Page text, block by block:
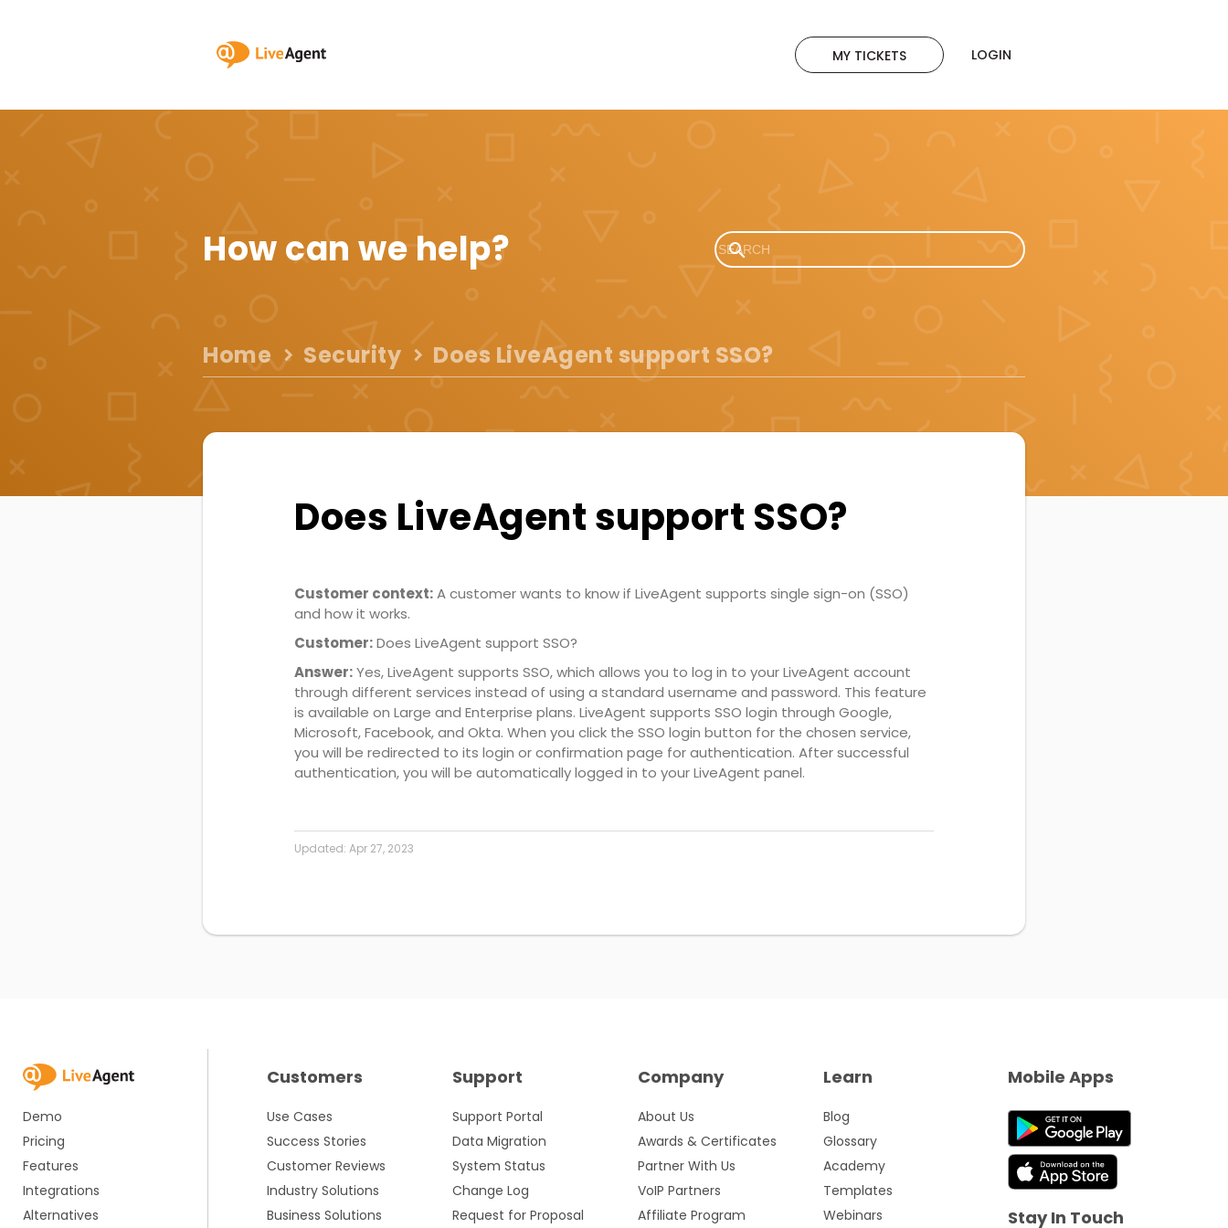
MY TICKETS LOGIN
How can we help?
Home Security Does LiveAgent support SSO?
Does LiveAgent support SSO?
Customer context:A customer wants to know if LiveAgent supports single sign-on (SSO)
and how it works.
Customer:Does LiveAgent support SSO?
Answer:Yes, LiveAgent supports SSO, which allows you to log in to your LiveAgent account
through different services instead of using a standard username and password. This feature
is available on Large and Enterprise plans. LiveAgent supports SSO login through Google,
Microsoft, Facebook, and Okta. When you click the SSO login button for the chosen service,
you will be redirected to its login or confirmation page for authentication. After successful
authentication, you will be automatically logged in to your LiveAgent panel.
Updated: Apr 27, 2023
Demo
Pricing
Features
Integrations
Alternatives
Customers
Use Cases
Success Stories
Customer Reviews
Industry Solutions
Business Solutions
Support
Support Portal
Data Migration
System Status
Change Log
Request for Proposal
Company
About Us
Awards & Certificates
Partner With Us
VoIP Partners
Affiliate Program
Learn
Blog
Glossary
Academy
Templates
Webinars
Mobile Apps
Stay In Touch